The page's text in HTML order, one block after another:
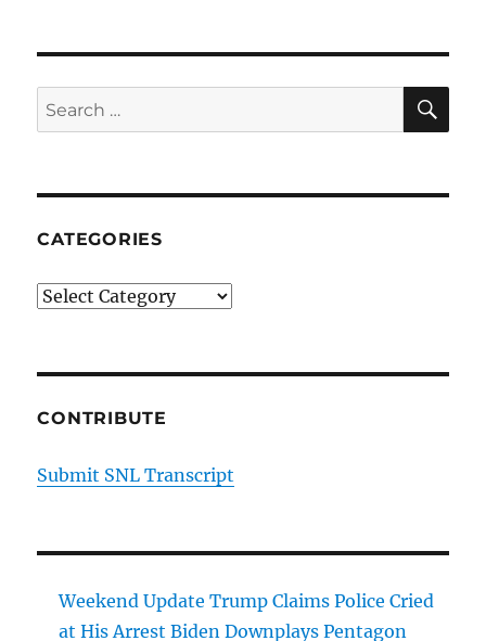
Search
for:
CATEGORIES
Categories
CONTRIBUTE
Submit SNL Transcript
Weekend Update Trump Claims Police Cried
at His Arrest Biden Downplays Pentagon